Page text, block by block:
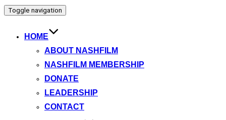
Toggle navigation
HOME
ABOUT NASHFILM
NASHFILM MEMBERSHIP
DONATE
LEADERSHIP
CONTACT